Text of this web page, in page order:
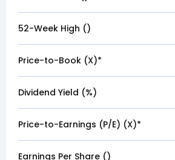
52-Week High (₹)
Price-to-Book (X)*
Dividend Yield (%)
Price-to-Earnings (P/E) (X)*
Earnings Per Share (₹)